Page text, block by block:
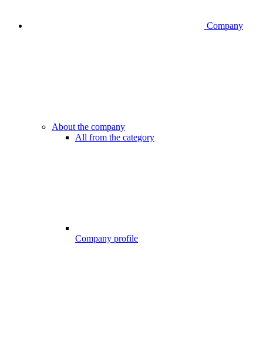
Company
About the company
All from the category
Company profile